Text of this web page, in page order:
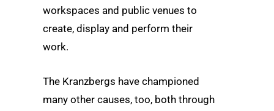
workspaces and public venues to
create, display and perform their
work.
The Kranzbergs have championed
many other causes, too, both through